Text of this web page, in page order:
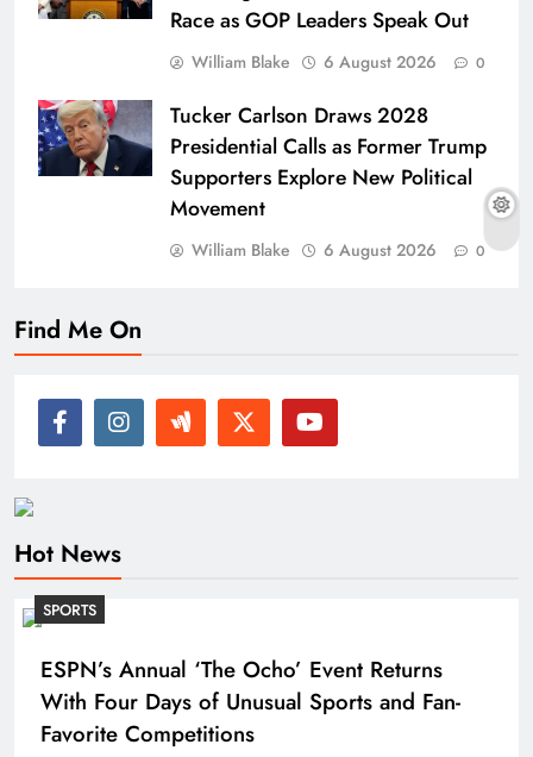
Race as GOP Leaders Speak Out
William Blake 6 August 2026 0
Tucker Carlson Draws 2028
Presidential Calls as Former Trump
Supporters Explore New Political
Movement
William Blake 6 August 2026 0
Find Me On
Hot News
SPORTS
ESPN’s Annual ‘The Ocho’ Event Returns
With Four Days of Unusual Sports and Fan-
Favorite Competitions